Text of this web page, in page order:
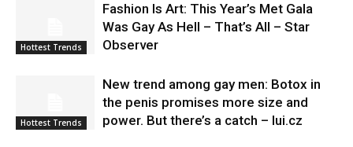
Hottest Trends
Fashion Is Art: This Year’s Met Gala
Was Gay As Hell – That’s All – Star
Observer
Hottest Trends
New trend among gay men: Botox in
the penis promises more size and
power. But there’s a catch – lui.cz